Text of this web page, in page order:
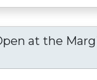
at the